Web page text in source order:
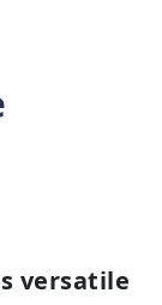
versatile